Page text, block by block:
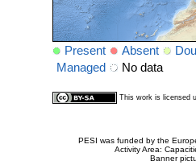
Present Absent
Managed
No data
This work is licensed
PESI was funded by the
Activity Area:
Banner